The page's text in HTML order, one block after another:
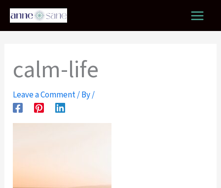
Skip
content
calm-life
Leave a Comment/ By/